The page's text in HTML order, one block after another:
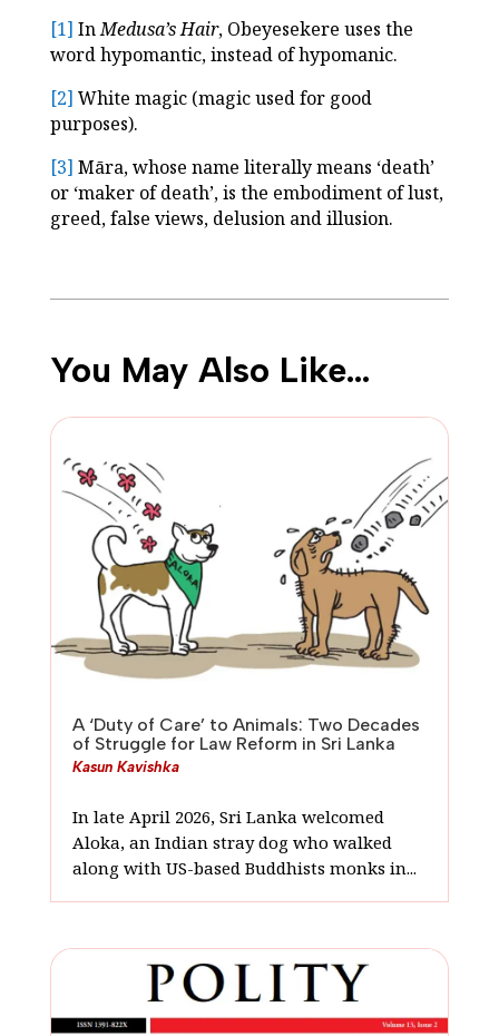
[1] InMedusa’s Hair, Obeyesekere uses the
word hypomantic, instead of hypomanic.
[2] White magic (magic used for good
purposes).
[3] Māra, whose name literally means ‘death’
or ‘maker of death’, is the embodiment of lust,
greed, false views, delusion and illusion.
You May Also Like…
A ‘Duty of Care’ to Animals: Two Decades
of Struggle for Law Reform in Sri Lanka
Kasun Kavishka
In late April 2026, Sri Lanka welcomed
Aloka, an Indian stray dog who walked
along with US-based Buddhists monks in...